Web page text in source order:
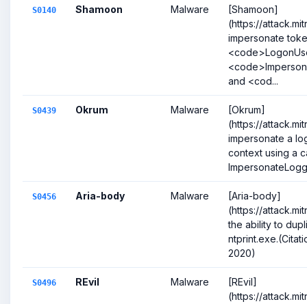
S0140 Shamoon Malware
[Shamoon]
(https://
impersonate
and <cod...
S0439 Okrum Malware
[Okrum]
(https://
impersonate a
context using a
S0456 Aria-body Malware
[Aria-body]
(https://
the ability to
2020)
S0496 REvil Malware
[REvil]
(https://